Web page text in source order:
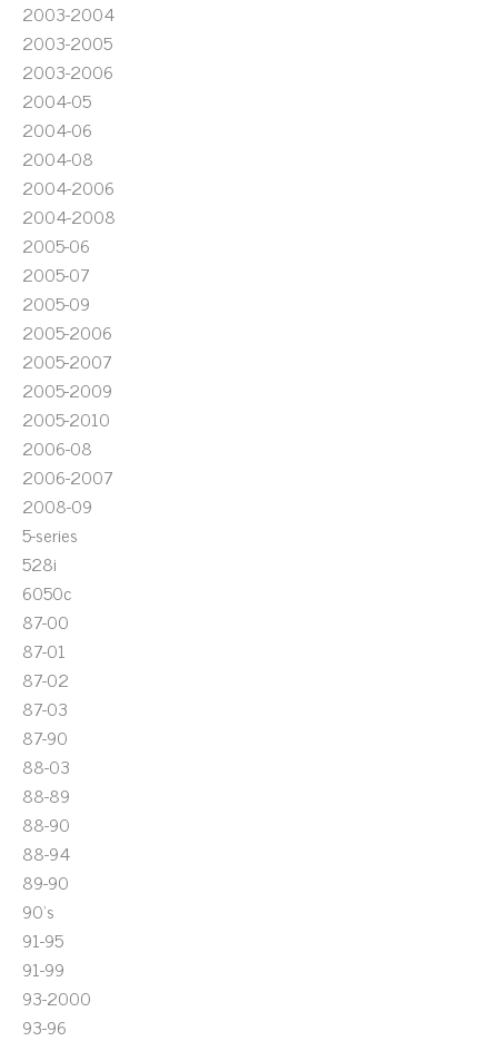
2003-2004
2003-2005
2003-2006
2004-05
2004-06
2004-08
2004-2006
2004-2008
2005-06
2005-07
2005-09
2005-2006
2005-2007
2005-2009
2005-2010
2006-08
2006-2007
2008-09
5-series
528i
6050c
87-00
87-01
87-02
87-03
87-90
88-03
88-89
88-90
88-94
89-90
90's
91-95
91-99
93-2000
93-96